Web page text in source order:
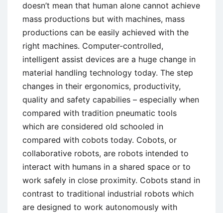
doesn’t mean that human alone cannot achieve
mass productions but with machines, mass
productions can be easily achieved with the
right machines. Computer-controlled,
intelligent assist devices are a huge change in
material handling technology today. The step
changes in their ergonomics, productivity,
quality and safety capabilies – especially when
compared with tradition pneumatic tools
which are considered old schooled in
compared with cobots today. Cobots, or
collaborative robots, are robots intended to
interact with humans in a shared space or to
work safely in close proximity. Cobots stand in
contrast to traditional industrial robots which
are designed to work autonomously with